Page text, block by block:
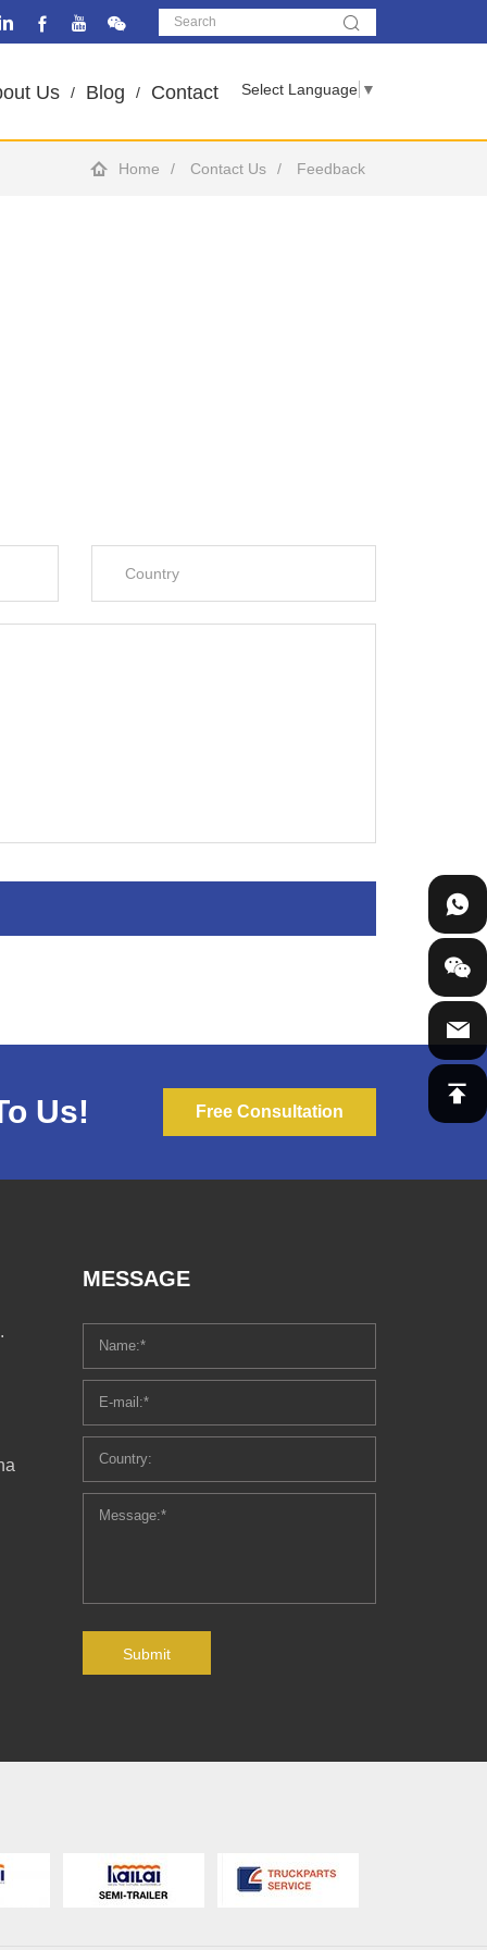
Select Language ▼
Us Blog Contact
Home Contact Us Feedback
Us! Free Consultation
MESSAGE
Submit